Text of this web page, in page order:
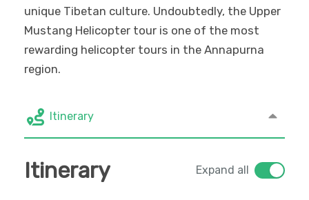
unique Tibetan culture. Undoubtedly, the Upper
Mustang Helicopter tour is one of the most
rewarding helicopter tours in the Annapurna
region.
Itinerary
Itinerary Expand all